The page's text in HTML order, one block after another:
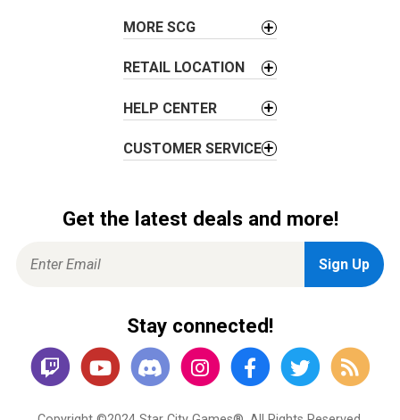
MORE SCG
RETAIL LOCATION
HELP CENTER
CUSTOMER SERVICE
Get the latest deals and more!
Stay connected!